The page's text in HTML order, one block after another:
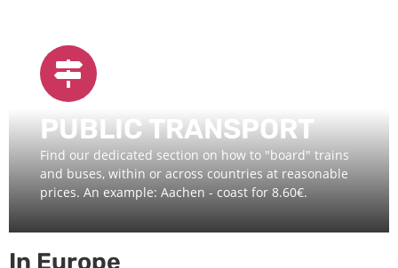
PUBLIC TRANSPORT
Find our dedicated section on how to "board" trains
and buses, within or across countries at reasonable
prices. An example: Aachen - coast for 8.60€.
In Europe